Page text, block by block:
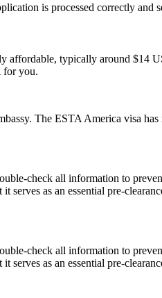
is processed correctly and
affordable, typically around $14
for you.
The ESTA America visa has
check all information to
serves as an essential pre-
check all information to
serves as an essential pre-